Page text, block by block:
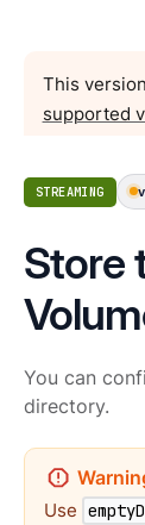
This
supported
STREAMING
Store
You can
directory.
Use